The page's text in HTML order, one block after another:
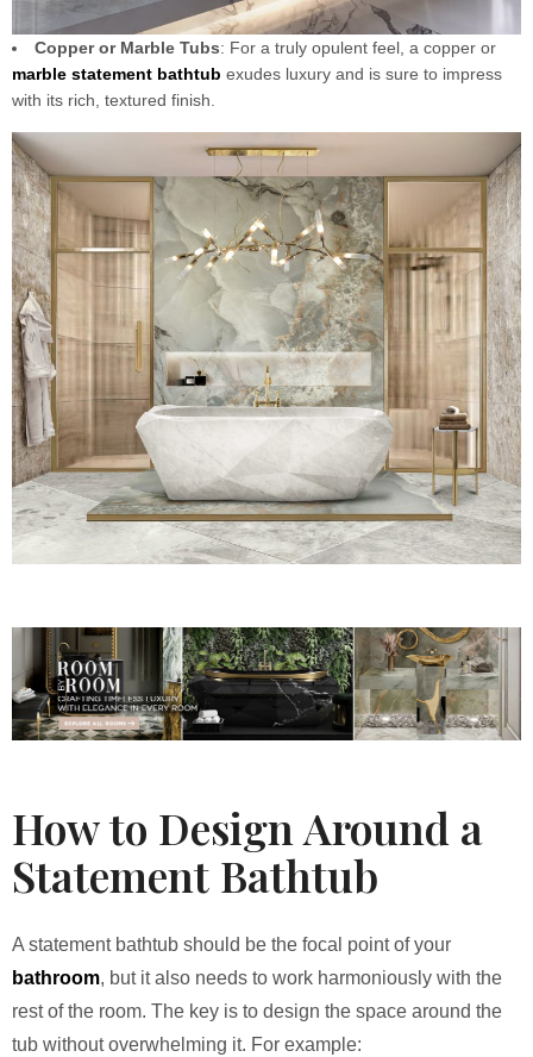
Copper or Marble Tubs: For a truly opulent feel, a copper or
marble statement bathtub exudes luxury and is sure to impress
with its rich, textured finish.
How to Design Around a
Statement Bathtub
A statement bathtub should be the focal point of your
bathroom, but it also needs to work harmoniously with the
rest of the room. The key is to design the space around the
tub without overwhelming it. For example: